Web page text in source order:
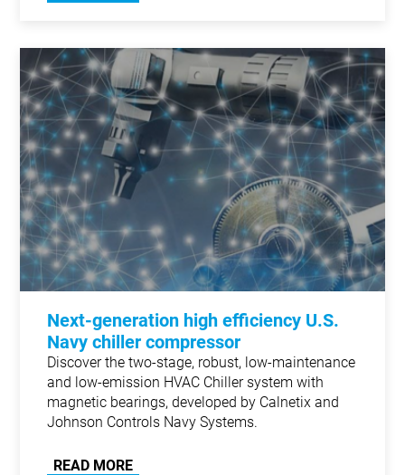
Next-generation high efficiency U.S.
Navy chiller compressor
Discover the two-stage, robust, low-maintenance
and low-emission HVAC Chiller system with
magnetic bearings, developed by Calnetix and
Johnson Controls Navy Systems.
READ MORE